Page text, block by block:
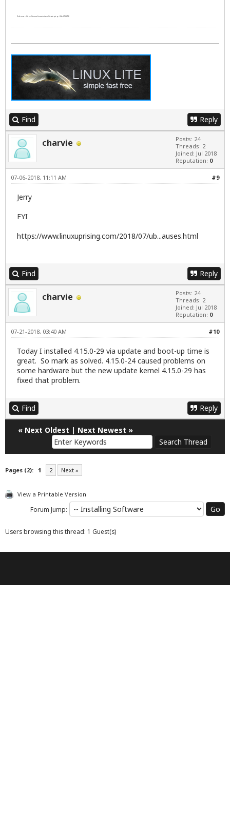
Reference - https://forums.linuxmint.com/viewtopic.p...0&t=272278
Find Reply
charvie
Posts: 24
Threads: 2
Joined: Jul 2018
Reputation: 0
#9
07-06-2018, 11:11 AM
Jerry
FYI
https://www.linuxuprising.com/2018/07/ub...auses.html
Find Reply
charvie
Posts: 24
Threads: 2
Joined: Jul 2018
Reputation: 0
#10
07-21-2018, 03:40 AM
Today I installed 4.15.0-29 via update and boot-up time is
great. So mark as solved. 4.15.0-24 caused problems on
some hardware but the new update kernel 4.15.0-29 has
fixed that problem.
Find Reply
« Next Oldest | Next Newest »
Pages (2): 1 2 Next »
View a Printable Version
Forum Jump:
Users browsing this thread: 1 Guest(s)